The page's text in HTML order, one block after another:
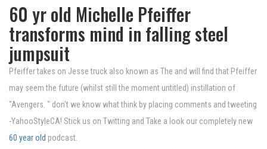
60 yr old Michelle Pfeiffer
transforms mind in falling steel
jumpsuit
Pfeiffer takes on Jesse truck also known as The and will find that Pfeiffer
may seem the future (whilst still the moment untitled) instillation of
"Avengers. " don't we know what think by placing comments and tweeting
-YahooStyleCA! Stick us on Twitting and Take a look our completely new
60 year old podcast.